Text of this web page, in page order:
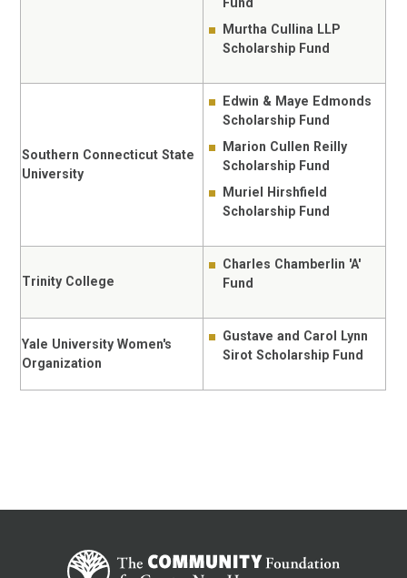
Fund
Murtha Cullina LLP
Scholarship Fund
Southern Connecticut State
University
Edwin & Maye Edmonds
Scholarship Fund
Marion Cullen Reilly
Scholarship Fund
Muriel Hirshfield
Scholarship Fund
Trinity College
Charles Chamberlin 'A'
Fund
Yale University Women's
Organization
Gustave and Carol Lynn
Sirot Scholarship Fund